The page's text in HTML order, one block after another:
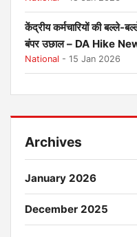
केंद्रीय कर्मचारियों की बल्ले-
बंपर उछाल – DA Hike
National - 15 Jan 2026
Archives
January 2026
December 2025